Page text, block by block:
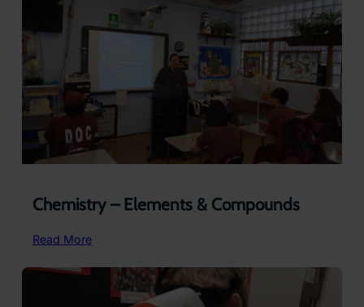
Bringing
History
Chemistry – Elements & Compounds
Read More:
–
Elements